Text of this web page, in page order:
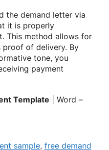
the demand letter via
it is properly
This method allows for
of delivery. By
tone, you
payment
Template | Word –
sample, free demand